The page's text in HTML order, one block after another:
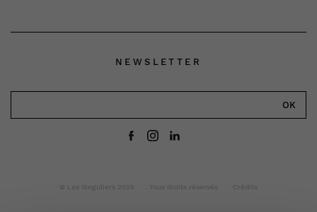
NEWSLETTER
OK
© Les Singuliers 2026 . Tous droits réservés . Crédits